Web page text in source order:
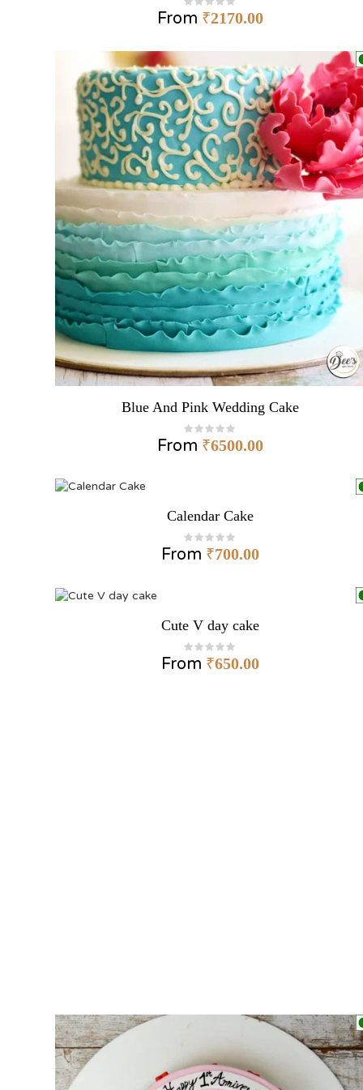
From ₹2170.00
Blue And Pink Wedding Cake
From ₹6500.00
Calendar Cake
From ₹700.00
Cute V day cake
From ₹650.00